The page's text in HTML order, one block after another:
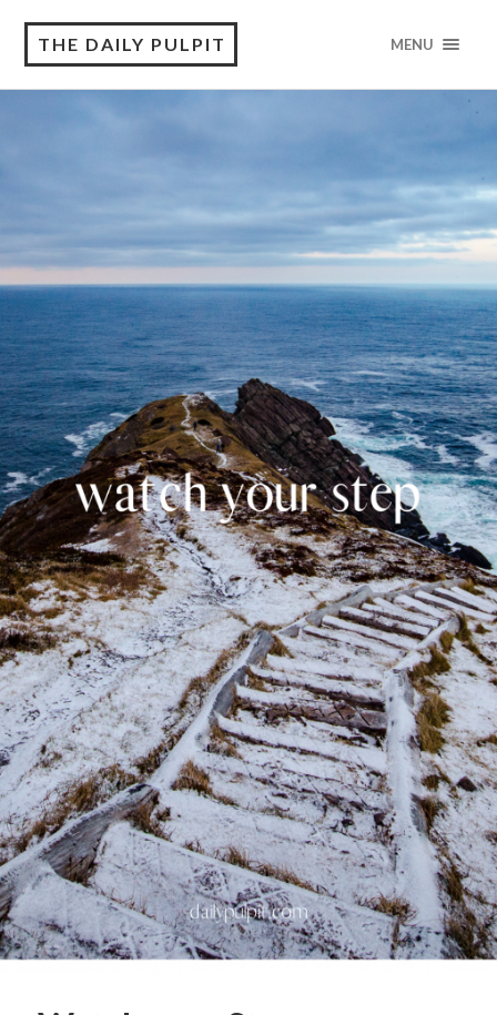
THE DAILY PULPIT MENU